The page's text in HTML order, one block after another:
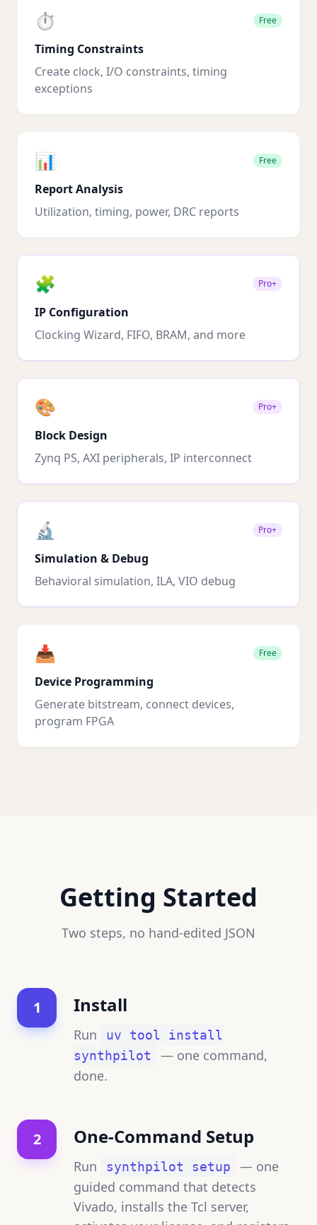
⏱️ Free
Timing Constraints
Create clock, I/O constraints, timing
exceptions
📊 Free
Report Analysis
Utilization, timing, power, DRC reports
🧩 Pro+
IP Configuration
Clocking Wizard, FIFO, BRAM, and more
🎨 Pro+
Block Design
Zynq PS, AXI peripherals, IP interconnect
🔬 Pro+
Simulation & Debug
Behavioral simulation, ILA, VIO debug
📥 Free
Device Programming
Generate bitstream, connect devices,
program FPGA
Getting Started
Two steps, no hand-edited JSON
1 Install
Run
uv tool install
synthpilot
— one command,
done.
2 One-Command Setup
Run synthpilot setup
— one
guided command that detects
Vivado, installs the Tcl server,